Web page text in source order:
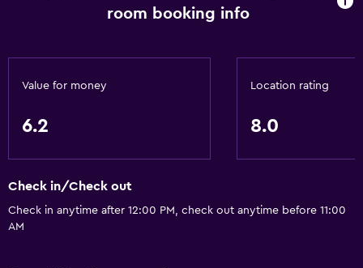
room booking info
Value for money
6.2
Location rating
8.0
Check in/Check out
Check in anytime after 12:00 PM, check out anytime before 11:00
AM